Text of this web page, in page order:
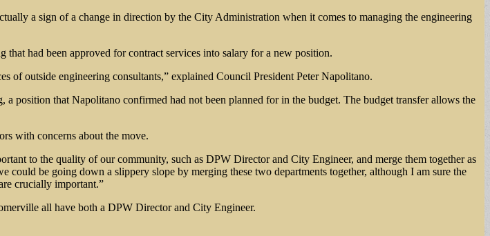
a sign of a change in direction by the City Administration when it comes to managing the engineering
had been approved for contract services into salary for a new position.
of outside engineering consultants,” explained Council President Peter Napolitano.
position that Napolitano confirmed had not been planned for in the budget. The budget transfer allows the
with concerns about the move.
to the quality of our community, such as DPW Director and City Engineer, and merge them together as
be going down a slippery slope by merging these two departments together, although I am sure the
crucially important.”
all have both a DPW Director and City Engineer.